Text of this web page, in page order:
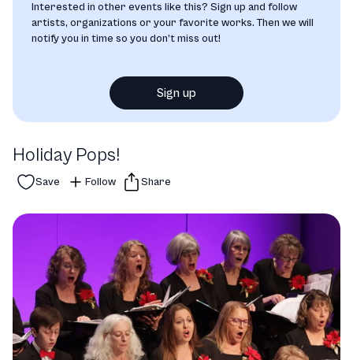
Interested in other events like this? Sign up and follow
artists, organizations or your favorite works. Then we will
notify you in time so you don’t miss out!
Sign up
Holiday Pops!
Save Follow Share